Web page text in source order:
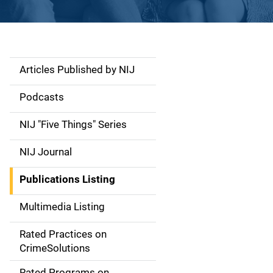
S
d
e
n
a
v
g
Articles Published by NIJ
Podcasts
NIJ "Five Things" Series
NIJ Journal
Publications Listing
Multimedia Listing
Rated Practices on
CrimeSolutions